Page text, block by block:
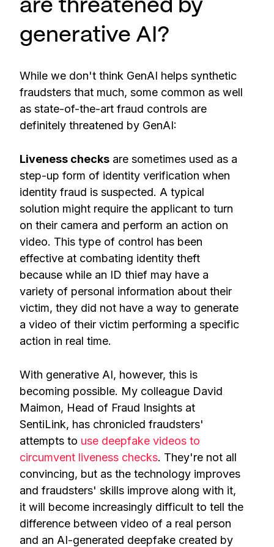
are threatened by
generative AI?
While we don't think GenAI helps synthetic
fraudsters that much, some common as well
as state-of-the-art fraud controls are
definitely threatened by GenAI:
Liveness checks are sometimes used as a
step-up form of identity verification when
identity fraud is suspected. A typical
solution might require the applicant to turn
on their camera and perform an action on
video. This type of control has been
effective at combating identity theft
because while an ID thief may have a
variety of personal information about their
victim, they did not have a way to generate
a video of their victim performing a specific
action in real time.
With generative AI, however, this is
becoming possible. My colleague David
Maimon, Head of Fraud Insights at
SentiLink, has chronicled fraudsters'
attempts to use deepfake videos to
circumvent liveness checks. They're not all
convincing, but as the technology improves
and fraudsters' skills improve along with it,
it will become increasingly difficult to tell the
difference between video of a real person
and an AI-generated deepfake created by